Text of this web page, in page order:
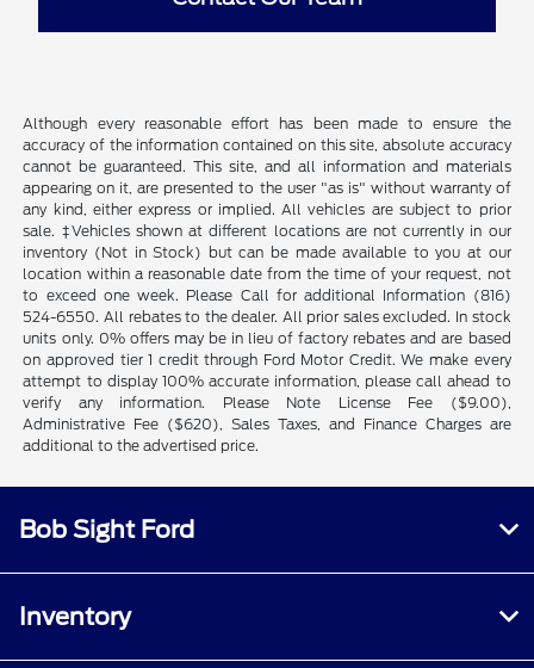
Although every reasonable effort has been made to ensure the
accuracy of the information contained on this site, absolute accuracy
cannot be guaranteed. This site, and all information and materials
appearing on it, are presented to the user "as is" without warranty of
any kind, either express or implied. All vehicles are subject to prior
sale. ‡Vehicles shown at different locations are not currently in our
inventory (Not in Stock) but can be made available to you at our
location within a reasonable date from the time of your request, not
to exceed one week. Please Call for additional Information (816)
524-6550. All rebates to the dealer. All prior sales excluded. In stock
units only. 0% offers may be in lieu of factory rebates and are based
on approved tier 1 credit through Ford Motor Credit. We make every
attempt to display 100% accurate information, please call ahead to
verify any information. Please Note License Fee ($9.00),
Administrative Fee ($620), Sales Taxes, and Finance Charges are
additional to the advertised price.
Bob Sight Ford
Inventory